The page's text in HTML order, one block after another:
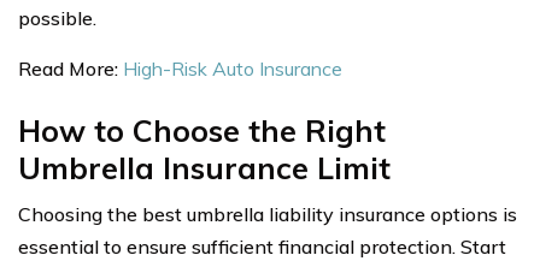
possible.
Read More: High-Risk Auto Insurance
How to Choose the Right
Umbrella Insurance Limit
Choosing the best umbrella liability insurance options is
essential to ensure sufficient financial protection. Start